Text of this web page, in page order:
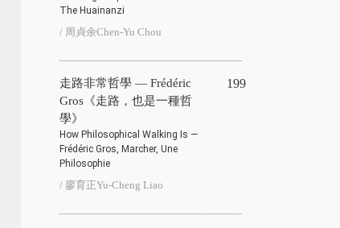
The Huainanzi
/ 周貞余Chen-Yu Chou
走路非常哲學 — Frédéric
Gros《走路，也是一種哲
學》
How Philosophical Walking Is —
Frédéric Gros, Marcher, Une
Philosophie
/ 廖育正Yu-Cheng Liao
199